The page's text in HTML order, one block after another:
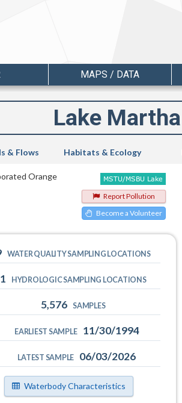
MAPS / DATA
Lake Martha
& Flows Habitats & Ecology
Report Pollution
Become a Volunteer
Orange
WATER QUALITY SAMPLING LOCATIONS
1 HYDROLOGIC SAMPLING LOCATIONS
5,576 SAMPLES
EARLIEST SAMPLE 11/30/1994
LATEST SAMPLE 06/03/2026
Waterbody Characteristics